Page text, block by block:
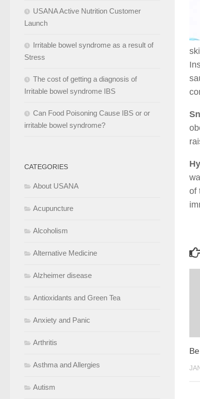
of
USANA Active Nutrition Customer
Launch
Irritable bowel syndrome as a result of
Stress
The cost of getting a diagnosis of
Irritable bowel syndrome IBS
Can Food Poisoning Cause IBS or or
irritable bowel syndrome?
CATEGORIES
About USANA
Acupuncture
Alcoholism
Alternative Medicine
Alzheimer disease
Antioxidants and Green Tea
Anxiety and Panic
Arthritis
Asthma and Allergies
Autism